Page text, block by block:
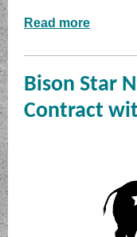
Read more
Bison Star
Contract